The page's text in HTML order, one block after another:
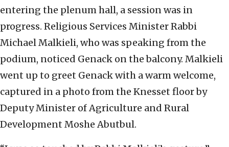
entering the plenum hall, a session was in
progress. Religious Services Minister Rabbi
Michael Malkieli, who was speaking from the
podium, noticed Genack on the balcony. Malkieli
went up to greet Genack with a warm welcome,
captured in a photo from the Knesset floor by
Deputy Minister of Agriculture and Rural
Development Moshe Abutbul.